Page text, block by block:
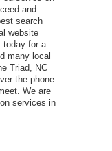
and
search
website
today for a
many local
Triad, NC
the phone
We are
services in